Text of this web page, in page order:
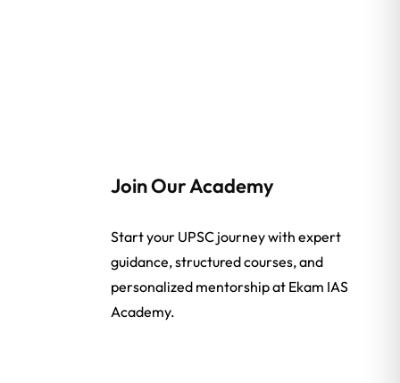
Join Our Academy
Start your UPSC journey with expert
guidance, structured courses, and
personalized mentorship at Ekam IAS
Academy.